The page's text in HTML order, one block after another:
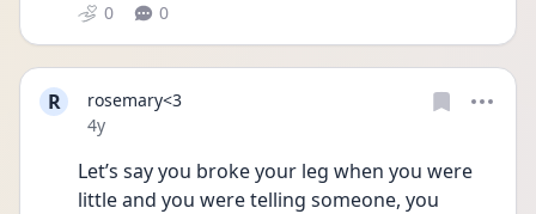
0 0
R
rosemary<3
Date posted
4y
Let’s say you broke your leg when you were
little and you were telling someone, you